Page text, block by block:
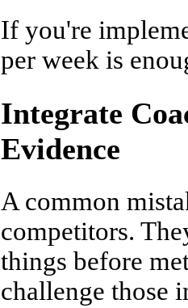
If you're
per week is
Integrate
Evidence
A common
competitors.
things before
challenge those